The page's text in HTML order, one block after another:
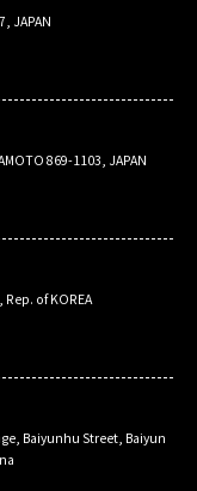
JAPAN
869-1103, JAPAN
of KOREA
Baiyunhu Street, Baiyun